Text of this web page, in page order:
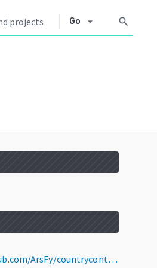
Go arrow_drop_down search
https://pkg.go.dev/github.com/ArsFy/countrycontinent@v1.2.0